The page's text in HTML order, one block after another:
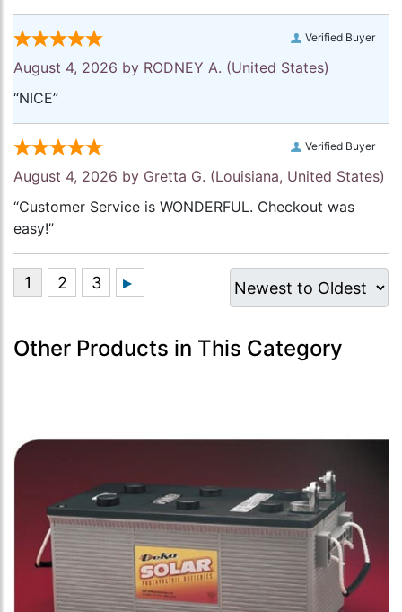
Verified Buyer
August 4, 2026 by RODNEY A. (United States)
“NICE”
Verified Buyer
August 4, 2026 by Gretta G. (Louisiana, United States)
“Customer Service is WONDERFUL. Checkout was
easy!”
Other Products in This Category